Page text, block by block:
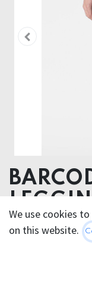
95% Polyamide
We use cookies
on this website.